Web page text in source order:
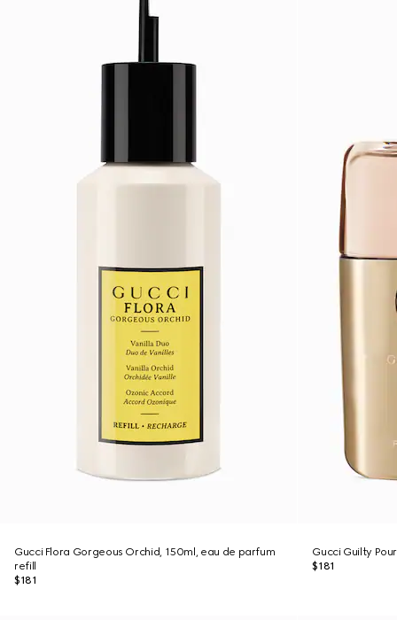
Gucci Flora Gorgeous Orchid, 150ml, eau de parfum
refill
$181
Gucci Guilty
$181